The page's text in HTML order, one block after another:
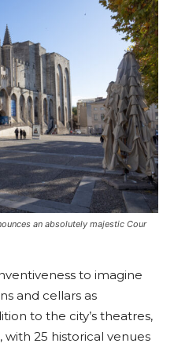
an absolutely majestic Cour
to imagine
and cellars as
to the city’s theatres,
25 historical venues